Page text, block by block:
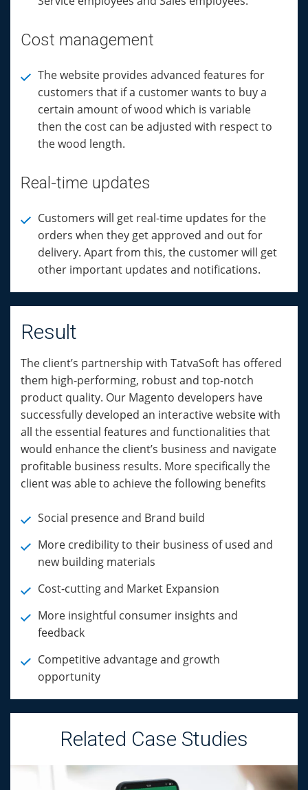
Cost management
The website provides advanced features for
customers that if a customer wants to buy a
certain amount of wood which is variable
then the cost can be adjusted with respect to
the wood length.
Real-time updates
Customers will get real-time updates for the
orders when they get approved and out for
delivery. Apart from this, the customer will get
other important updates and notifications.
Result
The client’s partnership with TatvaSoft has offered
them high-performing, robust and top-notch
product quality. Our Magento developers have
successfully developed an interactive website with
all the essential features and functionalities that
would enhance the client’s business and navigate
profitable business results. More specifically the
client was able to achieve the following benefits
Social presence and Brand build
More credibility to their business of used and
new building materials
Cost-cutting and Market Expansion
More insightful consumer insights and
feedback
Competitive advantage and growth
opportunity
Related Case Studies